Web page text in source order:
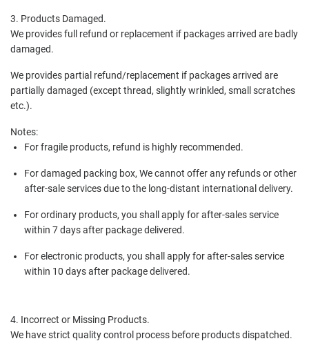
3. Products Damaged.
We provides full refund or replacement if packages arrived are badly
damaged.
We provides partial refund/replacement if packages arrived are
partially damaged (except thread, slightly wrinkled, small scratches
etc.).
Notes:
For fragile products, refund is highly recommended.
For damaged packing box, We cannot offer any refunds or other
after-sale services due to the long-distant international delivery.
For ordinary products, you shall apply for after-sales service
within 7 days after package delivered.
For electronic products, you shall apply for after-sales service
within 10 days after package delivered.
4. Incorrect or Missing Products.
We have strict quality control process before products dispatched.